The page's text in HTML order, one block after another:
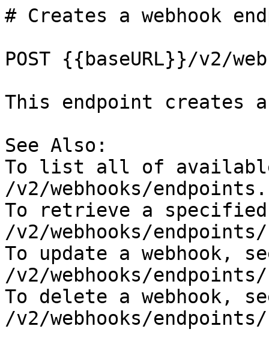
# Creates a webhook
POST {{baseURL}}/v2/
This endpoint creates a
See Also:
To list all of available
/v2/webhooks/endpoints.
To retrieve a specified
/v2/webhooks/
To update a webhook,
/v2/webhooks/
To delete a webhook,
/v2/webhooks/